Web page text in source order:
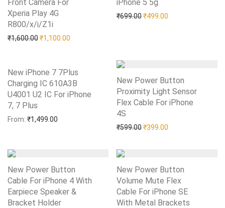
Front Camera For
Xperia Play 4G
R800/x/i/Z1i
₹1,600.00Original price was: ₹1,600.00.
₹1,100.00
Add to Wishlist
iPhone 5 5g
₹699.00Original price was:
₹499.00
New iPhone 7 7Plus
Charging IC 610A3B
U4001 U2 IC For iPhone
7, 7 Plus
From: ₹1,499.00
Add to Wishlist
New Power Button
Proximity Light Sensor
Flex Cable For iPhone
4S
₹599.00Original price was:
₹399.00
Add to Wishlist
New Power Button
Cable For iPhone 4 With
Earpiece Speaker &
Bracket Holder
Add to Wishlist
New Power Button
Volume Mute Flex
Cable For iPhone SE
With Metal Brackets
Add to Wishlist